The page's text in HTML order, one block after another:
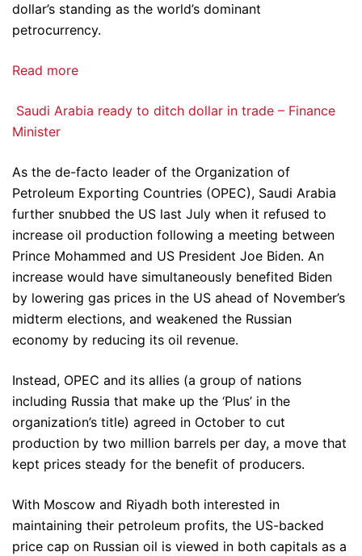
dollar’s standing as the world’s dominant
petrocurrency.
Read more
Saudi Arabia ready to ditch dollar in trade – Finance
Minister
As the de-facto leader of the Organization of
Petroleum Exporting Countries (OPEC), Saudi Arabia
further snubbed the US last July when it refused to
increase oil production following a meeting between
Prince Mohammed and US President Joe Biden. An
increase would have simultaneously benefited Biden
by lowering gas prices in the US ahead of November’s
midterm elections, and weakened the Russian
economy by reducing its oil revenue.
Instead, OPEC and its allies (a group of nations
including Russia that make up the ‘Plus’ in the
organization’s title) agreed in October to cut
production by two million barrels per day, a move that
kept prices steady for the benefit of producers.
With Moscow and Riyadh both interested in
maintaining their petroleum profits, the US-backed
price cap on Russian oil is viewed in both capitals as a